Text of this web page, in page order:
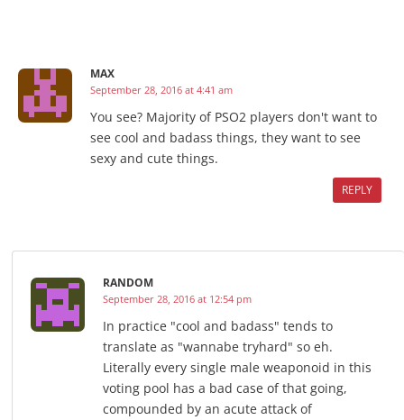
MAX
September 28, 2016 at 4:41 am
You see? Majority of PSO2 players don't want to
see cool and badass things, they want to see
sexy and cute things.
REPLY
RANDOM
September 28, 2016 at 12:54 pm
In practice "cool and badass" tends to
translate as "wannabe tryhard" so eh.
Literally every single male weaponoid in this
voting pool has a bad case of that going,
compounded by an acute attack of